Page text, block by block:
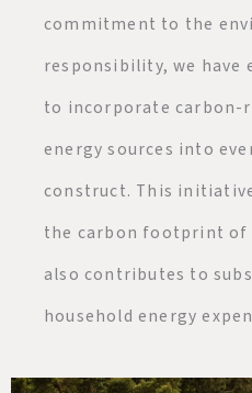
commitment to the
responsibility, we have
to incorporate carbon-
energy sources into
construct. This
the carbon footprint of
also contributes to
household energy